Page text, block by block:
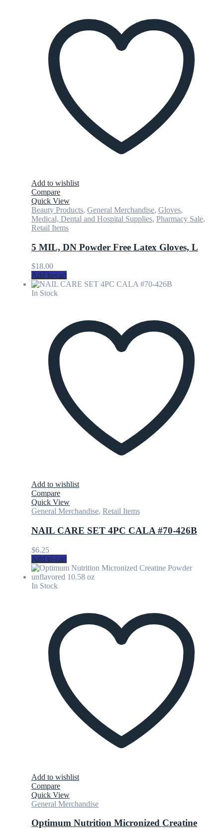
Add to wishlist
Compare
Quick View
Beauty Products, General Merchandise, Gloves,
Medical, Dental and Hospital Supplies, Pharmacy Sale,
Retail Items
5 MIL, DN Powder Free Latex Gloves, L
$18.00
Add to cart
In Stock
Add to wishlist
Compare
Quick View
General Merchandise, Retail Items
NAIL CARE SET 4PC CALA #70-426B
$6.25
Add to cart
In Stock
Add to wishlist
Compare
Quick View
General Merchandise
Optimum Nutrition Micronized Creatine